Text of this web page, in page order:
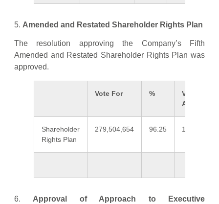
5. Amended and Restated Shareholder Rights Plan
The resolution approving the Company’s Fifth
Amended and Restated Shareholder Rights Plan was
approved.
Vote For %
Vote
Against
Shareholder
Rights Plan
279,504,654 96.25 10,891,456
6.Approval of Approach to Executive